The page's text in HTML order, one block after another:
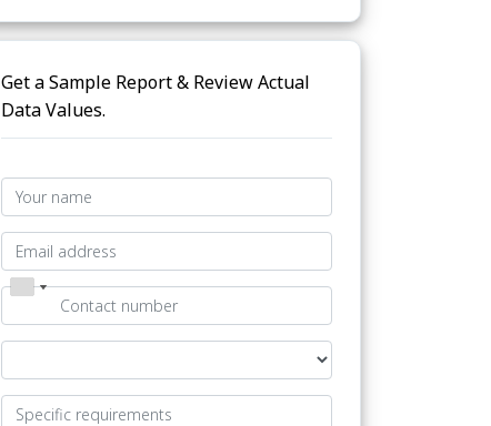
Get a Sample Report & Review Actual
Data Values.